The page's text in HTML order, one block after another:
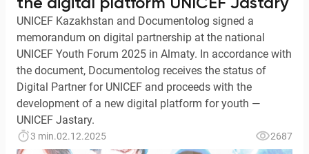
the digital platform UNICEF Jastary
UNICEF Kazakhstan and Documentolog signed a
memorandum on digital partnership at the national
UNICEF Youth Forum 2025 in Almaty. In accordance with
the document, Documentolog receives the status of
Digital Partner for UNICEF and proceeds with the
development of a new digital platform for youth —
UNICEF Jastary.
3 min.02.12.2025 2687